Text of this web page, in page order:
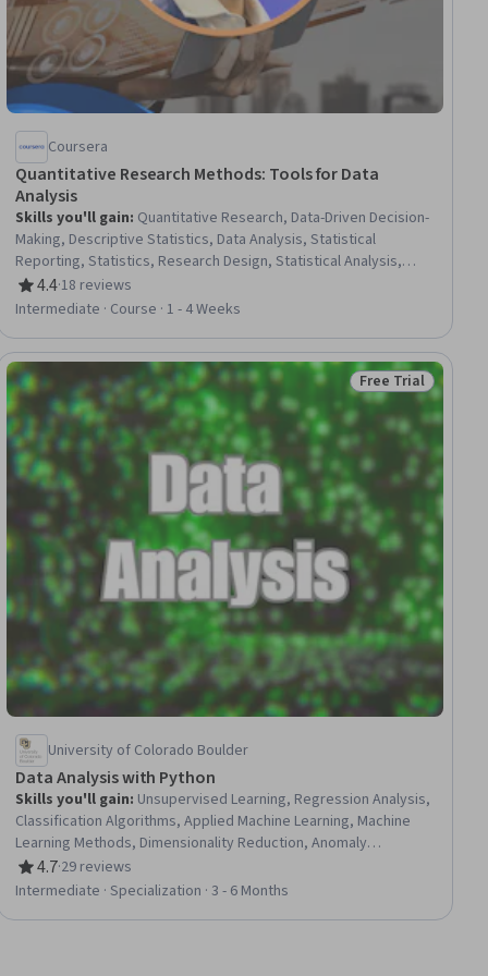
Coursera
Quantitative Research Methods: Tools for Data
Analysis
Skills you'll gain: Quantitative Research, Data-Driven Decision-
Making, Descriptive Statistics, Data Analysis, Statistical
Reporting, Statistics, Research Design, Statistical Analysis,
Microsoft Excel, Descriptive Analytics, Research
Methodologies, Statistical Methods, R (Software), Research, R
Analysis, Data Ethics
4.4
Rating, 4.4 out of 5 stars
·18 reviews
Intermediate · Course · 1 - 4 Weeks
Status: Free Trial
Free Trial
University of Colorado Boulder
Data Analysis with Python
Skills you'll gain: Unsupervised Learning, Regression Analysis,
Classification Algorithms, Applied Machine Learning, Machine
Learning Methods, Dimensionality Reduction, Anomaly
Detection, Supervised Learning, Analytical Skills, Machine
Learning, Model Evaluation, Machine Learning Algorithms, Data
4.7
Rating, 4.7 out of 5 stars
·29 reviews
Intermediate · Specialization · 3 - 6 Months